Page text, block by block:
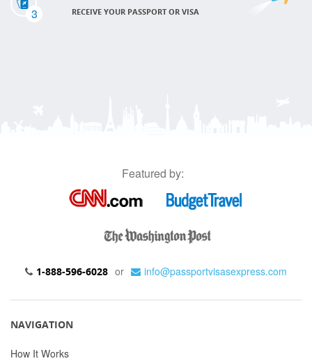
3 RECEIVE YOUR PASSPORT OR VISA
Featured by:
1-888-596-6028 or info@passportvisasexpress.com
NAVIGATION
How It Works